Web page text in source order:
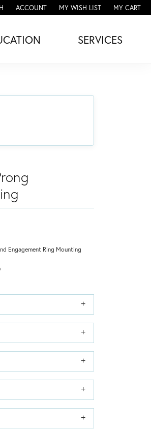
TOOLBAR SEARCH MENU
ACCOUNT
TOGGLE MY ACCOUNT MENU
MY WISH LIST
TOGGLE MY WISH LISTMY CART
SERVICES
Engagement Ring Mounting